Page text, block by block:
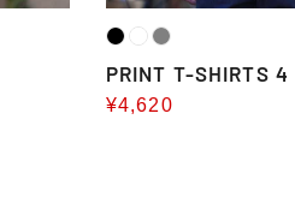
PRINT T-SHIRTS 4
Sale
¥4,620